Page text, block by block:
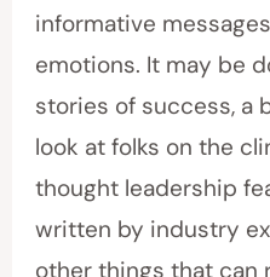
informative
emotions. It may be
stories of success, a
look at folks on the
thought leadership
written by industry
other things that can